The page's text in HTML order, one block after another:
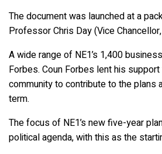
The document was launched at a
Professor Chris Day (Vice
A wide range of NE1’s 1,400
Forbes. Coun Forbes lent his
community to contribute to the plans
term.
The focus of NE1’s new five-year
political agenda, with this as the